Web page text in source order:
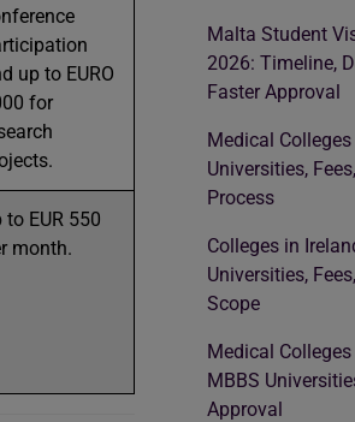
up to EURO
for
to EUR 550
month.
Malta Student
2026: Timeline,
Faster Approval
Medical
Universities,
Process
Colleges in
Universities,
Scope
Medical
MBBS
Approval